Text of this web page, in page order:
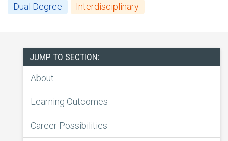
Dual Degree Interdisciplinary
JUMP TO SECTION:
About
Learning Outcomes
Career Possibilities